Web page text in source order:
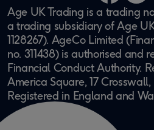
Age UK Trading is a trading
a trading subsidiary of Age
1128267). AgeCo Limited
no. 311438) is authorised and
Financial Conduct Authority.
America Square, 17
Registered in England and